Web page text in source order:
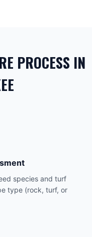
PROCESS IN
species and turf
type (rock, turf, or